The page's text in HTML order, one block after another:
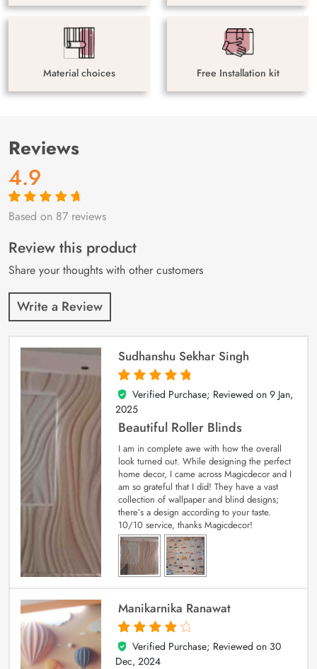
Material choices Free Installation kit
Reviews
4.9
Rated4.9out
87
customer
ratings
Based on 87 reviews
Review this product
Share your thoughts with other customers
Write a Review
Sudhanshu Sekhar Singh
5
out of 5
Verified Purchase; Reviewed on 9 Jan,
2025
Beautiful Roller Blinds
I am in complete awe with how the overall
look turned out. While designing the perfect
home decor, I came across Magicdecor and I
am so grateful that I did! They have a vast
collection of wallpaper and blind designs;
there’s a design according to your taste.
10/10 service, thanks Magicdecor!
Manikarnika Ranawat
4
out of 5
Verified Purchase; Reviewed on 30
Dec, 2024